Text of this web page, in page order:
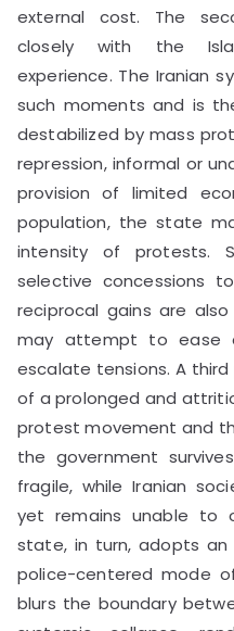
external cost. The
closely with the
experience. The Iranian
such moments and is
destabilized by mass
repression, informal or
provision of limited
population, the state
intensity of protests.
selective concessions
reciprocal gains are
may attempt to ease
escalate tensions. A
of a prolonged and
protest movement and
the government
fragile, while Iranian
yet remains unable to
state, in turn, adopts an
police-centered mode
blurs the boundary